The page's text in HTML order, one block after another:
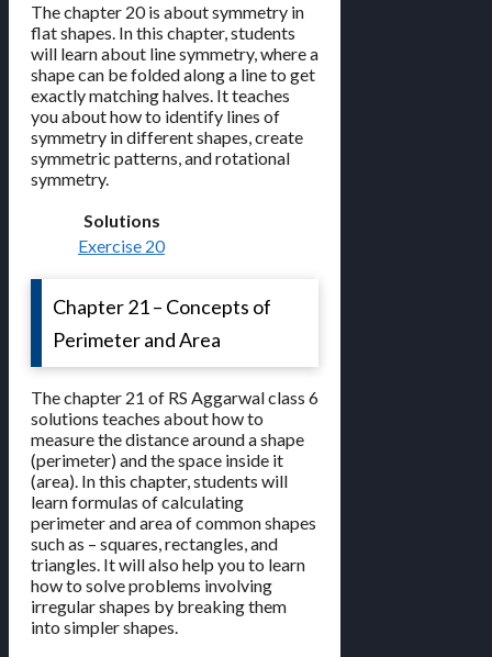
The chapter 20 is about symmetry in
flat shapes. In this chapter, students
will learn about line symmetry, where a
shape can be folded along a line to get
exactly matching halves. It teaches
you about how to identify lines of
symmetry in different shapes, create
symmetric patterns, and rotational
symmetry.
Solutions
Exercise 20
Chapter 21 – Concepts of
Perimeter and Area
The chapter 21 of RS Aggarwal class 6
solutions teaches about how to
measure the distance around a shape
(perimeter) and the space inside it
(area). In this chapter, students will
learn formulas of calculating
perimeter and area of common shapes
such as – squares, rectangles, and
triangles. It will also help you to learn
how to solve problems involving
irregular shapes by breaking them
into simpler shapes.